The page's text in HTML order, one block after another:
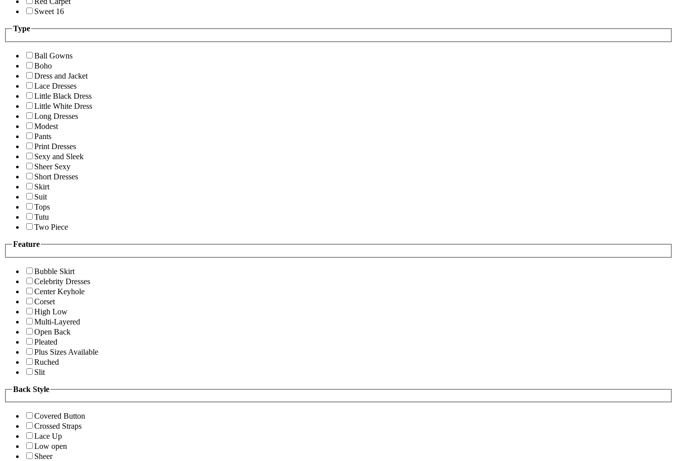
Sweet 16
Type
Ball Gowns
Boho
Dress and Jacket
Lace Dresses
Little Black Dress
Little White Dress
Long Dresses
Modest
Pants
Print Dresses
Sexy and Sleek
Sheer Sexy
Short Dresses
Skirt
Suit
Tops
Tutu
Two Piece
Feature
Bubble Skirt
Celebrity Dresses
Center Keyhole
Corset
High Low
Multi-Layered
Open Back
Pleated
Plus Sizes Available
Ruched
Slit
Back Style
Covered Button
Crossed Straps
Lace Up
Low open
Sheer